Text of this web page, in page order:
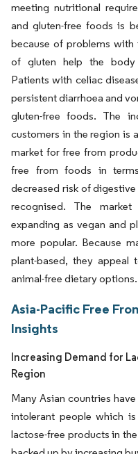
meeting nutritional
and gluten-free foods is
because of problems with
of gluten help the body
Patients with celiac
persistent diarrhoea and
gluten-free foods. The
customers in the region is
market for free from
free from foods in
decreased risk of
recognised. The
expanding as vegan and
more popular. Because
plant-based, they appeal
animal-free dietary options.
Asia-Pacific Free
Insights
Increasing Demand for
Region
Many Asian countries
intolerant people which
lactose-free products in